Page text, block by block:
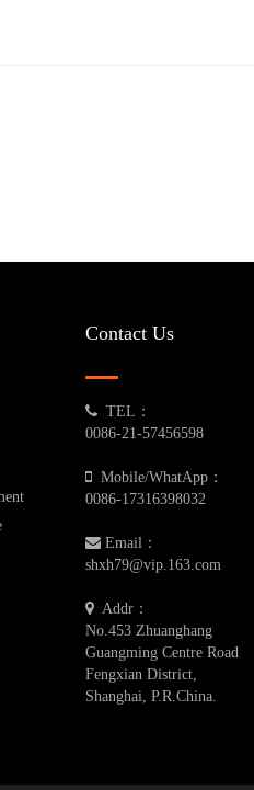
Contact Us
TEL：
0086-21-57456598
Mobile/WhatApp：
0086-17316398032
Email：
shxh79@vip.163.com
Addr：
No.453 Zhuanghang
Guangming Centre Road
Fengxian District,
Shanghai, P.R.China.